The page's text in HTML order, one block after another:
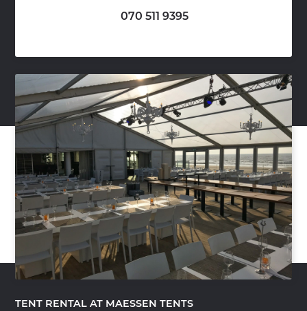
070 511 9395
TENT RENTAL AT MAESSEN TENTS